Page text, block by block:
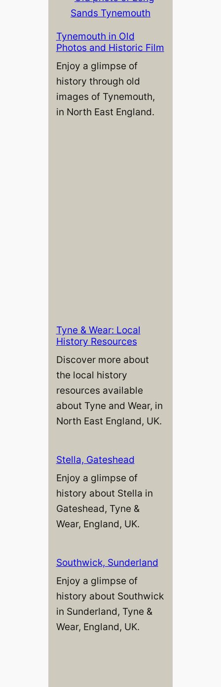
Tynemouth in Old
Photos and Historic Film
Enjoy a glimpse of
history through old
images of Tynemouth,
in North East England.
Tyne & Wear: Local
History Resources
Discover more about
the local history
resources available
about Tyne and Wear, in
North East England, UK.
Stella, Gateshead
Enjoy a glimpse of
history about Stella in
Gateshead, Tyne &
Wear, England, UK.
Southwick, Sunderland
Enjoy a glimpse of
history about Southwick
in Sunderland, Tyne &
Wear, England, UK.